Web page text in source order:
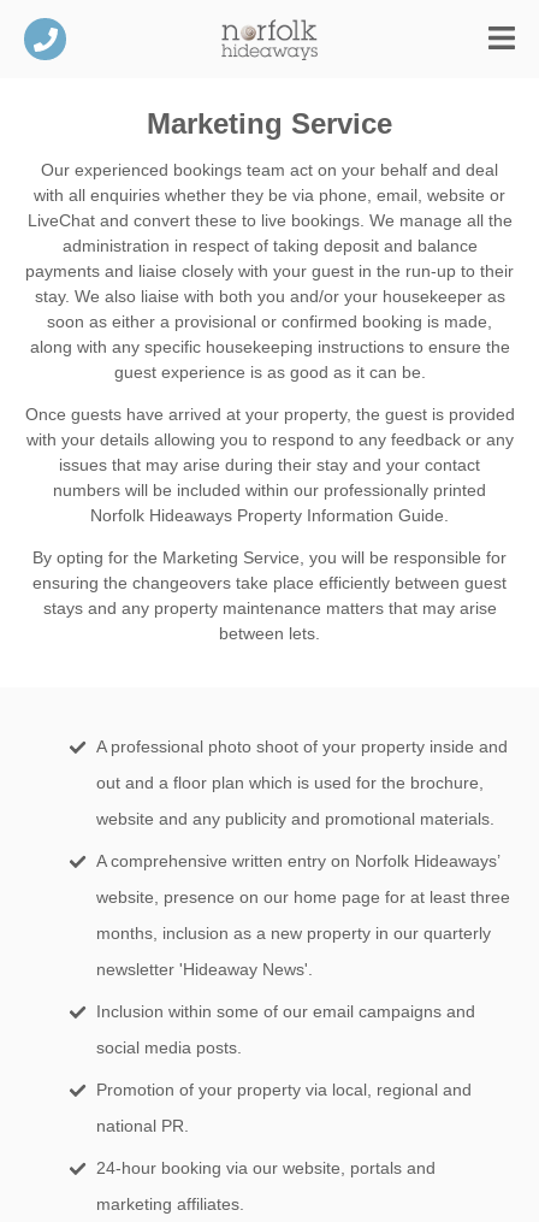
Marketing Service
Our experienced bookings team act on your behalf and deal
with all enquiries whether they be via phone, email, website or
LiveChat and convert these to live bookings. We manage all the
administration in respect of taking deposit and balance
payments and liaise closely with your guest in the run-up to their
stay. We also liaise with both you and/or your housekeeper as
soon as either a provisional or confirmed booking is made,
along with any specific housekeeping instructions to ensure the
guest experience is as good as it can be.
Once guests have arrived at your property, the guest is provided
with your details allowing you to respond to any feedback or any
issues that may arise during their stay and your contact
numbers will be included within our professionally printed
Norfolk Hideaways Property Information Guide.
By opting for the Marketing Service, you will be responsible for
ensuring the changeovers take place efficiently between guest
stays and any property maintenance matters that may arise
between lets.
A professional photo shoot of your property inside and
out and a floor plan which is used for the brochure,
website and any publicity and promotional materials.
A comprehensive written entry on Norfolk Hideaways’
website, presence on our home page for at least three
months, inclusion as a new property in our quarterly
newsletter 'Hideaway News'.
Inclusion within some of our email campaigns and
social media posts.
Promotion of your property via local, regional and
national PR.
24-hour booking via our website, portals and
marketing affiliates.